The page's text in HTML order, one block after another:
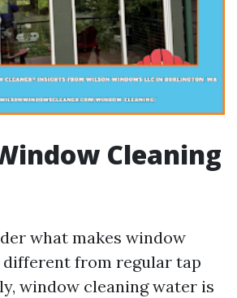
Cleaning
what makes window
from regular tap
window cleaning water is